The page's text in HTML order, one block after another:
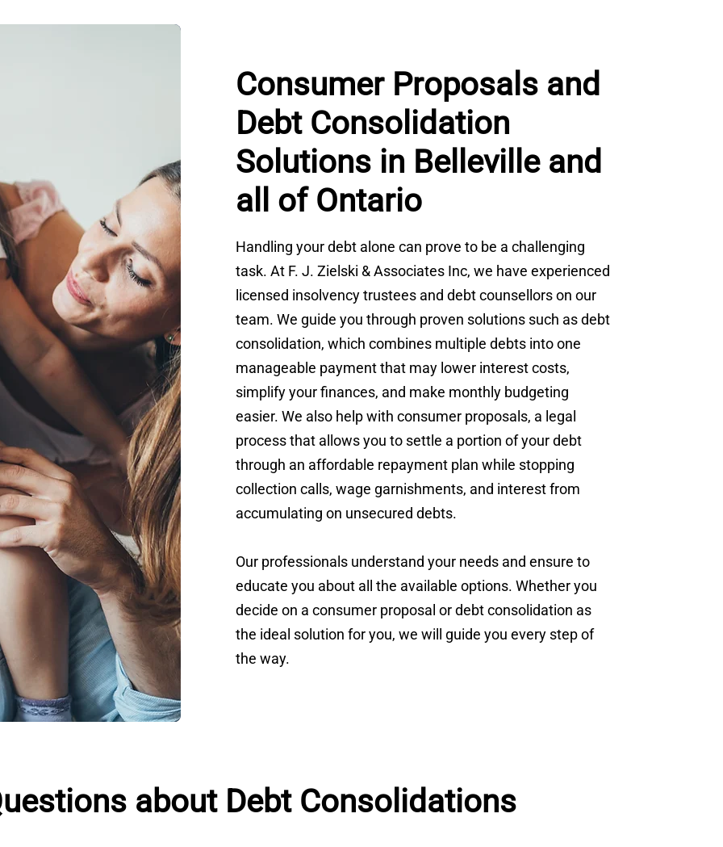
Consumer Proposals and
Debt Consolidation
Solutions in Belleville and
all of Ontario
Handling your debt alone can prove to be a challenging
task. At F. J. Zielski & Associates Inc, we have experienced
licensed insolvency trustees and debt counsellors on our
team. We guide you through proven solutions such as debt
consolidation, which combines multiple debts into one
manageable payment that may lower interest costs,
simplify your finances, and make monthly budgeting
easier. We also help with consumer proposals, a legal
process that allows you to settle a portion of your debt
through an affordable repayment plan while stopping
collection calls, wage garnishments, and interest from
accumulating on unsecured debts.
Our professionals understand your needs and ensure to
educate you about all the available options. Whether you
decide on a consumer proposal or debt consolidation as
the ideal solution for you, we will guide you every step of
the way.
about Debt Consolidations